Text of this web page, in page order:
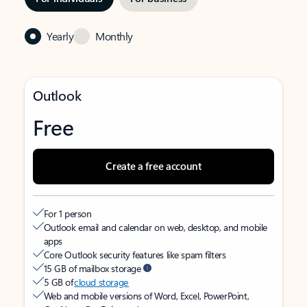
Yearly Monthly
Outlook
Free
Create a free account
For 1 person
Outlook email and calendar on web, desktop, and mobile
apps
Core Outlook security features like spam filters
15 GB of mailbox storage
5 GB ofcloud storage
Web and mobile versions of Word, Excel, PowerPoint,